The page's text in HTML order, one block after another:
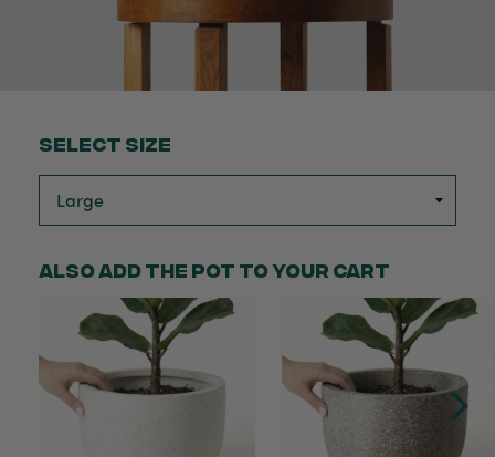
Select Size
Also add the pot to your cart